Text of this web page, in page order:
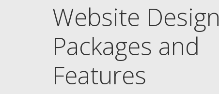
Website Design
Packages and
Features